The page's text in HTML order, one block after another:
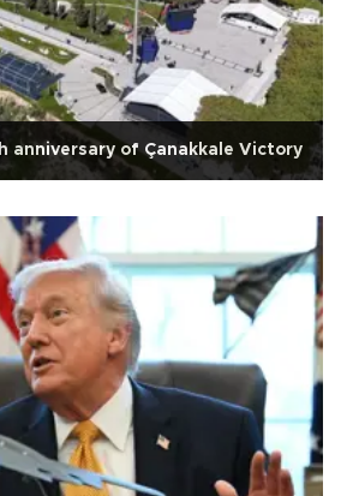
anniversary of Çanakkale Victory